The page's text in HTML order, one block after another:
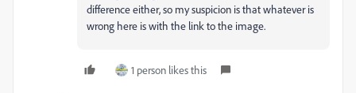
difference either, so my suspicion is that whatever is
wrong here is with the link to the image.
1 person likes this